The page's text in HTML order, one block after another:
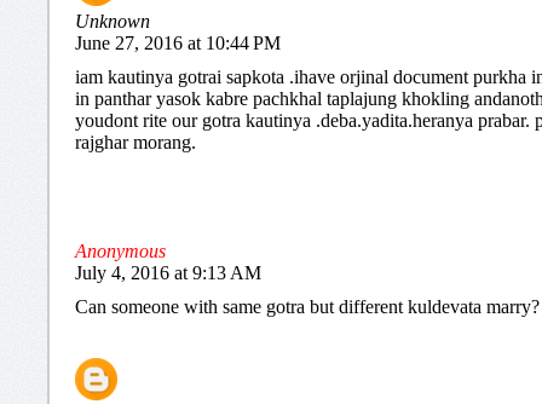
Unknown
June 27, 2016 at 10:44 PM
iam kautinya gotrai sapkota .ihave orjinal document purkha
in panthar yasok kabre pachkhal taplajung khokling
youdont rite our gotra kautinya .deba.yadita.heranya prabar.
rajghar morang.
Anonymous
July 4, 2016 at 9:13 AM
Can someone with same gotra but different kuldevata marry?